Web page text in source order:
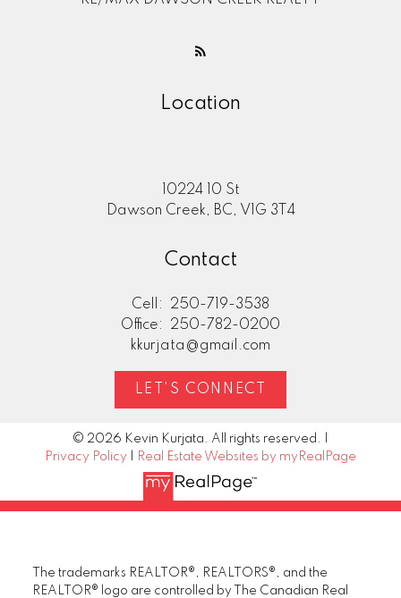
Location
10224 10 St
Dawson Creek, BC, V1G 3T4
Contact
Cell:
250-719-3538
Office:
250-782-0200
kkurjata@gmail.com
LET'S CONNECT
© 2026 Kevin Kurjata. All rights reserved. |
Privacy Policy
Real Estate Websites by myRealPage
The trademarks REALTOR®, REALTORS®, and the
REALTOR® logo are controlled by The Canadian Real